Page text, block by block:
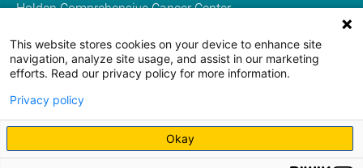
Holden Comprehensive Cancer Center
University of Iowa Health Care
University of Iowa
This website stores cookies on your device to enhance site
navigation, analyze site usage, and assist in our marketing
efforts. Read our privacy policy for more information.
Privacy policy
Okay